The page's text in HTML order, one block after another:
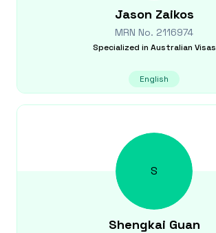
Jason Zaikos
MRN No. 2116974
Specialized in Australian Visas
English
S
Shengkai Guan